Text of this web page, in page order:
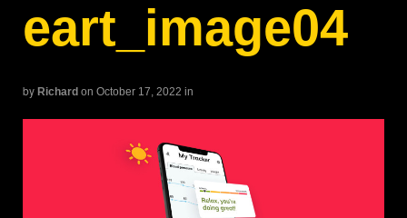
eart_image04
by Richard on October 17, 2022 in